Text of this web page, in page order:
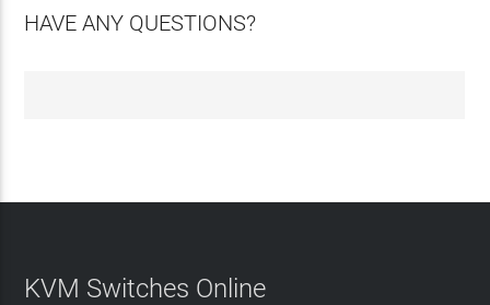
HAVE ANY QUESTIONS?
KVM Switches Online